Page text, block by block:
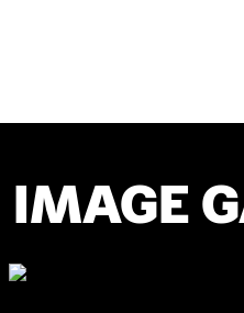
IMAGE